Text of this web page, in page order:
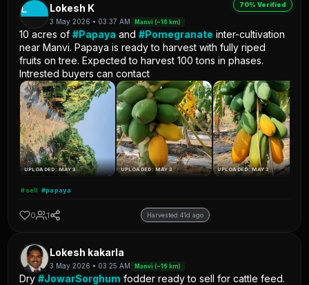
70% Verified
L Lokesh K
3 May 2026 • 03:37 AM Manvi (~16 km)
10 acres of#Papaya and#Pomegranate inter-cultivation
near Manvi. Papaya is ready to harvest with fully riped
fruits on tree. Expected to harvest 100 tons in phases.
Intrested buyers can contact
UPLOADED: MAY 3 UPLOADED: MAY 3 UPLOADED: MAY 3
#sell #papaya
0 1 Harvested 41d ago
Lokesh kakarla
3 May 2026 • 03:25 AM Manvi (~16 km)
Dry#JowarSorghum fodder ready to sell for cattle feed.